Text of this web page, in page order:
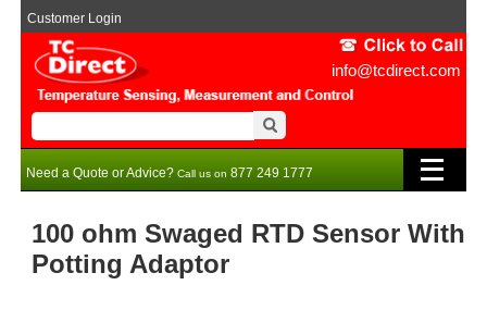
info@tcdirect.com
Customer Login
Need a Quote or Advice? Call us on 877 249 1777
100 ohm Swaged RTD Sensor With
Potting Adaptor